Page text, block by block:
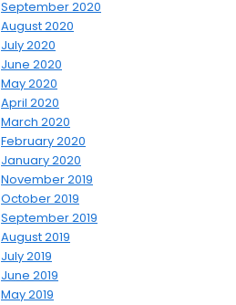
September 2020
August 2020
July 2020
June 2020
May 2020
April 2020
March 2020
February 2020
January 2020
November 2019
October 2019
September 2019
August 2019
July 2019
June 2019
May 2019